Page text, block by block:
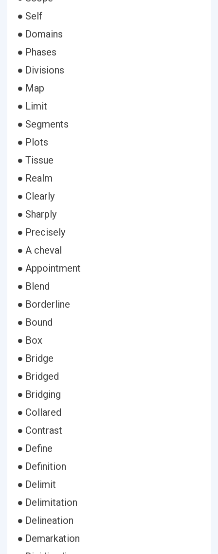
● Self
● Domains
● Phases
● Divisions
● Map
● Limit
● Segments
● Plots
● Tissue
● Realm
● Clearly
● Sharply
● Precisely
● A cheval
● Appointment
● Blend
● Borderline
● Bound
● Box
● Bridge
● Bridged
● Bridging
● Collared
● Contrast
● Define
● Definition
● Delimit
● Delimitation
● Delineation
● Demarkation